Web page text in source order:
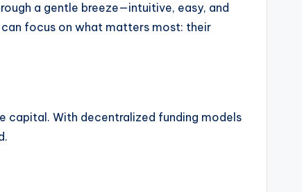
a gentle breeze—intuitive, easy, and
focus on what matters most: their
capital. With decentralized funding models